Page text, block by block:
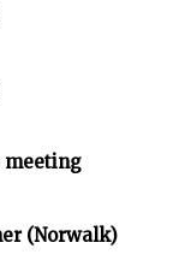
meeting
(Norwalk)